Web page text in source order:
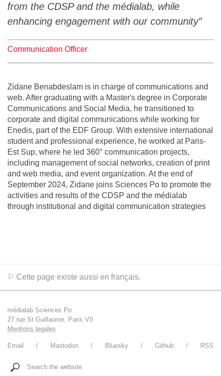
FR|EN
from the CDSP and the médialab, while
enhancing engagement with our community
Communication Officer
Zidane Benabdeslam is in charge of communications and
web. After graduating with a Master's degree in Corporate
Communications and Social Media, he transitioned to
corporate and digital communications while working for
Enedis, part of the EDF Group. With extensive international
student and professional experience, he worked at Paris-
Est Sup, where he led 360° communication projects,
including management of social networks, creation of print
and web media, and event organization. At the end of
September 2024, Zidane joins Sciences Po to promote the
activities and results of the CDSP and the médialab
through institutional and digital communication strategies
⚐ Cette page existe aussi en français.
médialab Sciences Po
27 rue St Guillaume, Paris VII
Mentions legales
Email Mastodon Bluesky Github RSS
Search the website